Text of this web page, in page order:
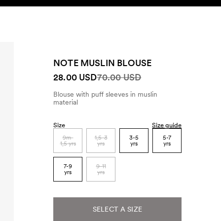
NOTE MUSLIN BLOUSE
28.00 USD70.00 USD
Blouse with puff sleeves in muslin
material
Size Size guide
9m-
1,5 yrs
1,5-3
yrs
3-5
yrs
5-7
yrs
7-9
yrs
9-11
yrs
SELECT A SIZE